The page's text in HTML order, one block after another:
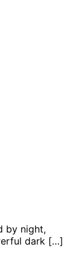
by night,
dark […]